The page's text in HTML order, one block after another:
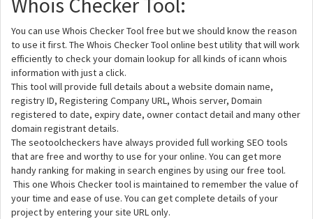
You can use Whois Checker Tool free but we should know the reason
to use it first. The Whois Checker Tool online best utility that will work
efficiently to check your domain lookup for all kinds of icann whois
information with just a click.
This tool will provide full details about a website domain name,
registry ID, Registering Company URL, Whois server, Domain
registered to date, expiry date, owner contact detail and many other
domain registrant details.
The seotoolcheckers have always provided full working SEO tools
that are free and worthy to use for your online. You can get more
handy ranking for making in search engines by using our free tool.
This one Whois Checker tool is maintained to remember the value of
your time and ease of use. You can get complete details of your
project by entering your site URL only.